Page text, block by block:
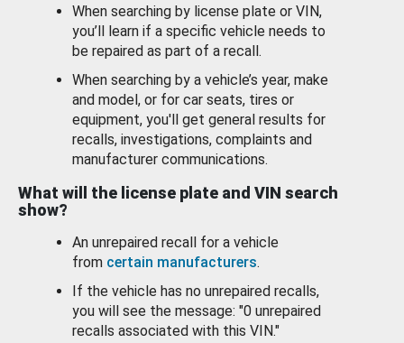
When searching by license plate or VIN,
you’ll learn if a specific vehicle needs to
be repaired as part of a recall.
When searching by a vehicle’s year, make
and model, or for car seats, tires or
equipment, you'll get general results for
recalls, investigations, complaints and
manufacturer communications.
What will the license plate and VIN search
show?
An unrepaired recall for a vehicle
from certain manufacturers.
If the vehicle has no unrepaired recalls,
you will see the message: "0 unrepaired
recalls associated with this VIN."